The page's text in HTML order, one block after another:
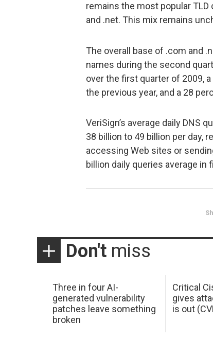
remains the most popular TLD
and .net. This mix remains
The overall base of .com and
names during the second
over the first quarter of 2009,
the previous year, and a 28
VeriSign’s average daily DNS
38 billion to 49 billion per day,
accessing Web sites or
billion daily queries average in
Don't miss
Three in four AI-
generated vulnerability
patches leave something
broken
Critical
gives
is out